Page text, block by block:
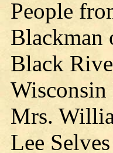
People
Blackman
Black
Mrs.
Lee